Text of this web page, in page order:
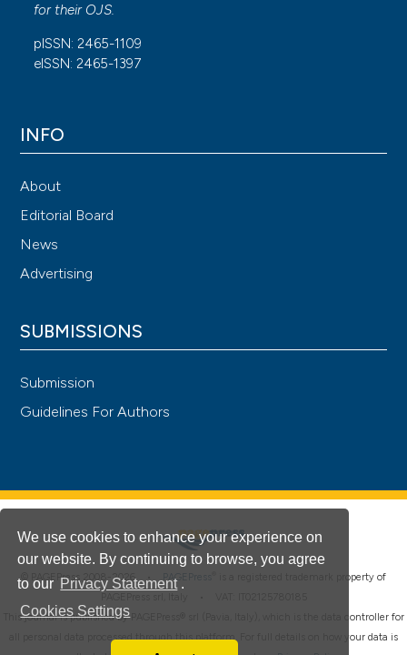
We use cookies to enhance your experience on
our website. By continuing to browse, you agree
to our Privacy Statement .
Cookies Settings
for their OJS.
pISSN: 2465-1109
eISSN: 2465-1397
INFO
About
Editorial Board
News
Advertising
SUBMISSIONS
Submission
Guidelines For Authors
© PAGEPress 2008-2026 • PAGEPress
is a registered trademark property of
This journal is published by PAGEPress® srl (Pavia, Italy), which is the data controller for
all personal data processed through this platform. For full details on how your data is